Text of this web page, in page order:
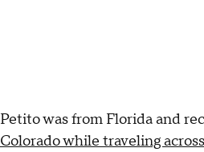
Petito was from Florida and
Colorado while traveling